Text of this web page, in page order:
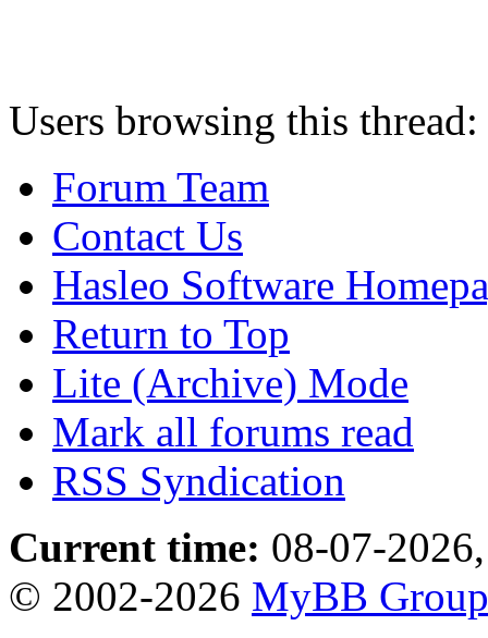
Users browsing this
Forum Team
Contact Us
Hasleo Software
Return to Top
Lite (Archive) Mode
Mark all forums read
RSS Syndication
Current time: 08-07-
© 2002-2026 MyBB Group